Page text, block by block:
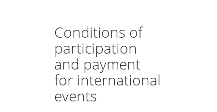
Conditions of
participation
and payment
for international
events